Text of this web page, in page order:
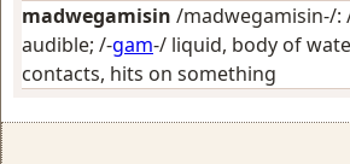
madwegamisin /madwegamisin-/:
audible; /-gam-/ liquid, body of
contacts, hits on something